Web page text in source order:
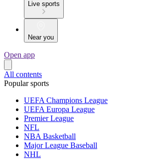
Live sports
Near you
Open app
All contents
Popular sports
UEFA Champions League
UEFA Europa League
Premier League
NFL
NBA Basketball
Major League Baseball
NHL